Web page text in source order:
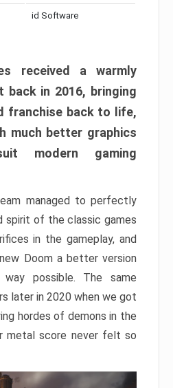
id Software
received a warmly
back in 2016, bringing
franchise back to life,
much better graphics
modern gaming
managed to perfectly
spirit of the classic games
in the gameplay, and
Doom a better version
possible. The same
later in 2020 when we got
hordes of demons in the
metal score never felt so